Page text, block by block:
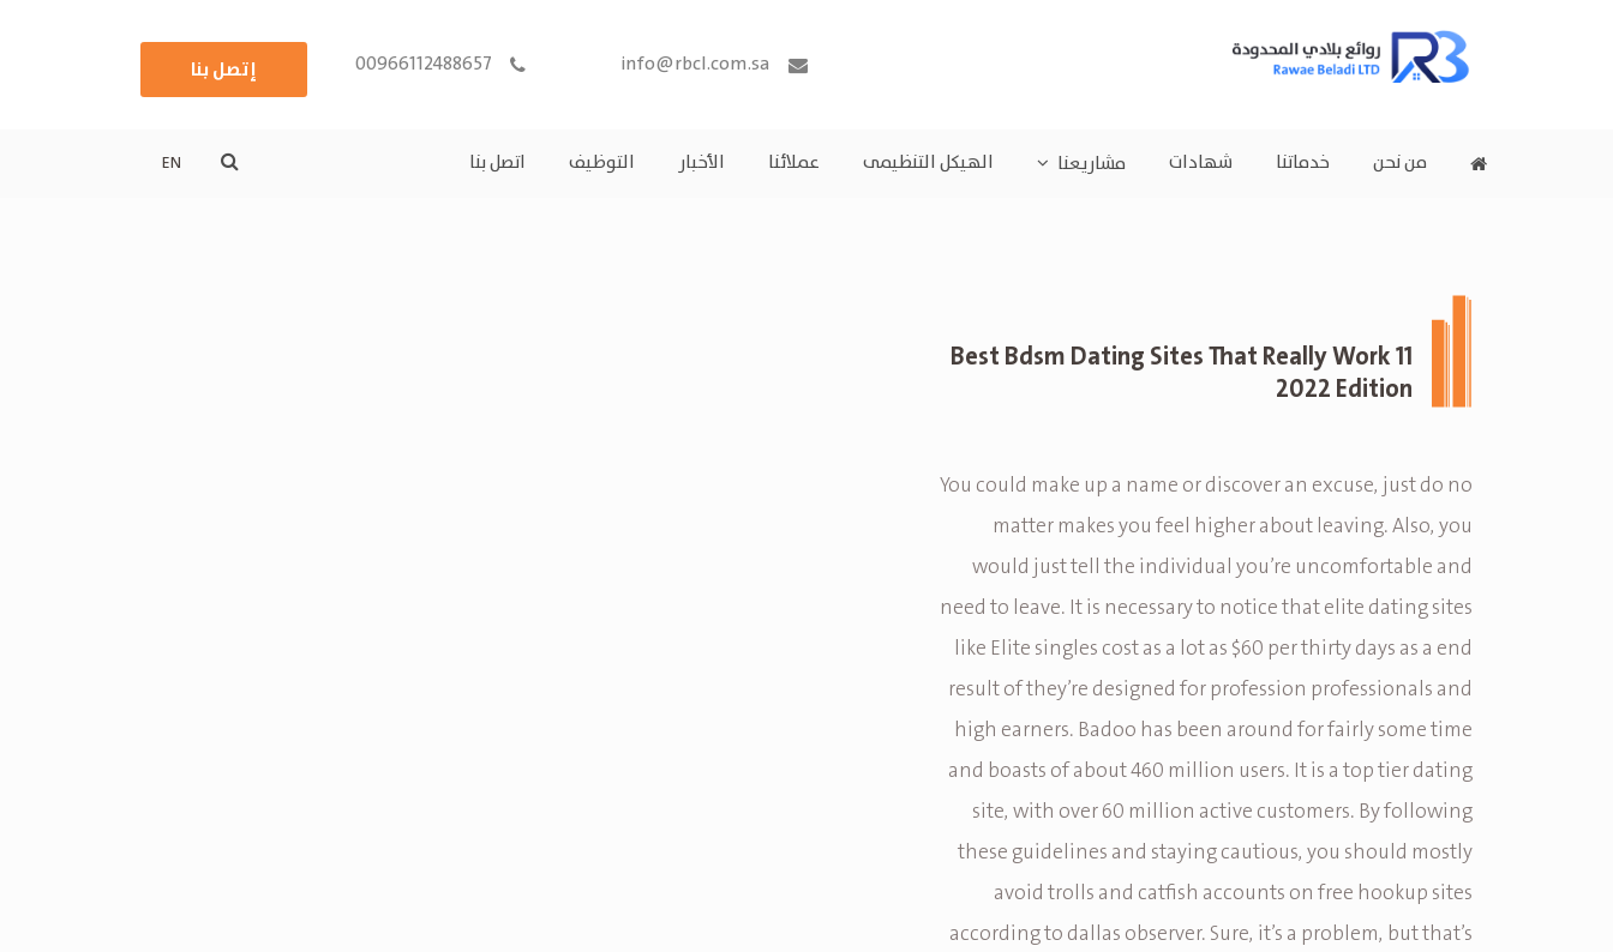
إتصل بنا
من نحن خدماتنا شهادات مشاريعنا الهيكل التنظيمى عملائنا الأخبار التوظيف اتصل بنا EN
11 Best Bdsm Dating Sites That Really Work
2022 Edition
You could make up a name or discover an excuse, just do no
matter makes you feel higher about leaving. Also, you
would just tell the individual you’re uncomfortable and
need to leave. It is necessary to notice that elite dating sites
like Elite singles cost as a lot as $60 per thirty days as a end
result of they’re designed for profession professionals and
high earners. Badoo has been around for fairly some time
and boasts of about 460 million users. It is a top tier dating
site, with over 60 million active customers. By following
these guidelines and staying cautious, you should mostly
avoid trolls and catfish accounts on free hookup sites
according to dallas observer. Sure, it’s a problem, but that’s